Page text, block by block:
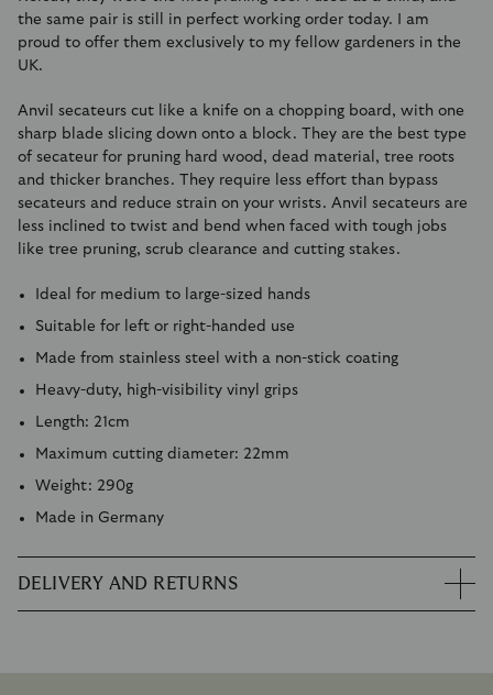
the same pair is still in perfect working order today. I am
proud to offer them exclusively to my fellow gardeners in the
UK.
Anvil secateurs cut like a knife on a chopping board, with one
sharp blade slicing down onto a block. They are the best type
of secateur for pruning hard wood, dead material, tree roots
and thicker branches. They require less effort than bypass
secateurs and reduce strain on your wrists. Anvil secateurs are
less inclined to twist and bend when faced with tough jobs
like tree pruning, scrub clearance and cutting stakes.
Ideal for medium to large-sized hands
Suitable for left or right-handed use
Made from stainless steel with a non-stick coating
Heavy-duty, high-visibility vinyl grips
Length: 21cm
Maximum cutting diameter: 22mm
Weight: 290g
Made in Germany
DELIVERY AND RETURNS